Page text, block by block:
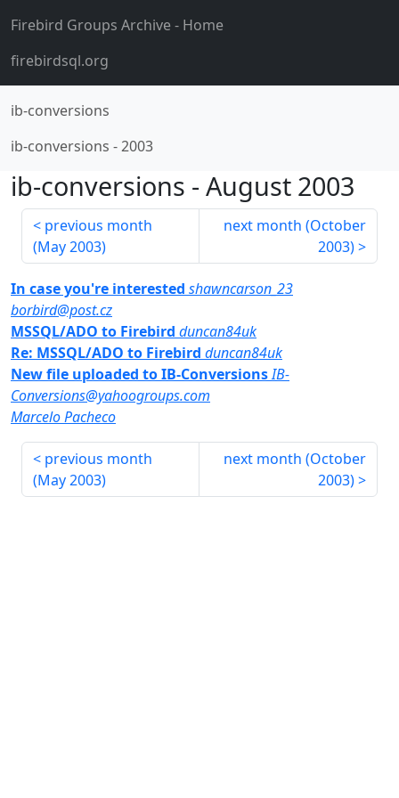
Firebird Groups Archive- Home
firebirdsql.org
ib-conversions
ib-conversions -2003
ib-conversions - August 2003
previous month
(May 2003)
next month (October
2003)
In case you're interested shawncarson_23
borbird@post.cz
MSSQL/ADO to Firebird duncan84uk
Re: MSSQL/ADO to Firebird duncan84uk
New file uploaded to IB-ConversionsIB-
Conversions@yahoogroups.com
Marcelo Pacheco
previous month
(May 2003)
next month (October
2003)